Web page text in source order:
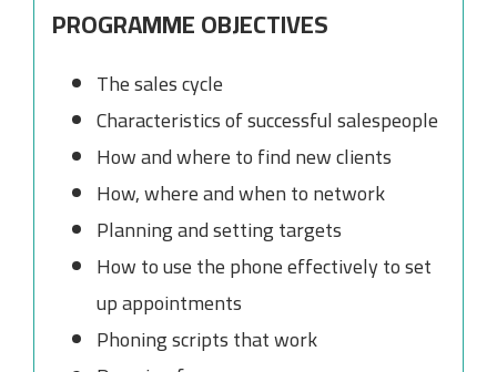
PROGRAMME OBJECTIVES
The sales cycle
Characteristics of successful salespeople
How and where to find new clients
How, where and when to network
Planning and setting targets
How to use the phone effectively to set
up appointments
Phoning scripts that work